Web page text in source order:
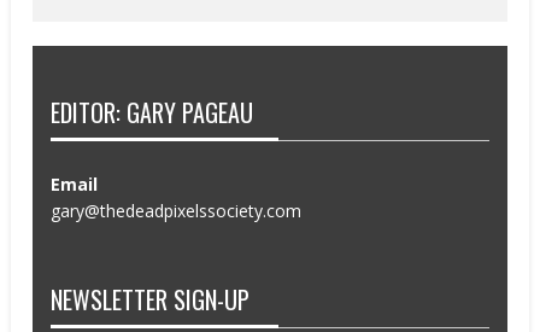
EDITOR: GARY PAGEAU
Email
gary@thedeadpixelssociety.com
NEWSLETTER SIGN-UP